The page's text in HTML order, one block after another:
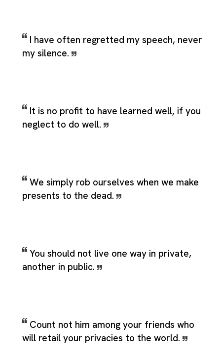
I have often regretted my speech, never
my silence.
It is no profit to have learned well, if you
neglect to do well.
We simply rob ourselves when we make
presents to the dead.
You should not live one way in private,
another in public.
Count not him among your friends who
will retail your privacies to the world.